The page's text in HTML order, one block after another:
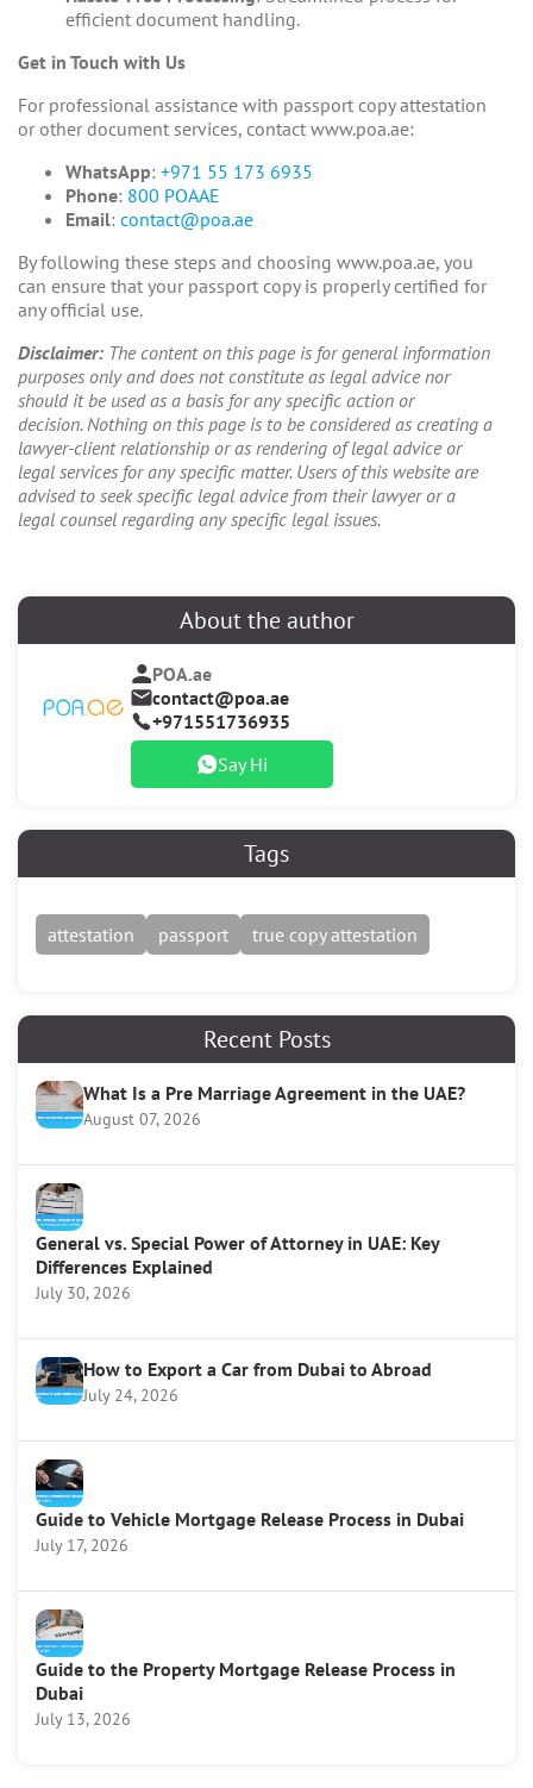
efficient document handling.
Get in Touch with Us
For professional assistance with passport copy attestation
or other document services, contact www.poa.ae:
WhatsApp: +971 55 173 6935
Phone: 800 POAAE
Email: contact@poa.ae
By following these steps and choosing www.poa.ae, you
can ensure that your passport copy is properly certified for
any official use.
Disclaimer: The content on this page is for general information
purposes only and does not constitute as legal advice nor
should it be used as a basis for any specific action or
decision. Nothing on this page is to be considered as creating a
lawyer-client relationship or as rendering of legal advice or
legal services for any specific matter. Users of this website are
advised to seek specific legal advice from their lawyer or a
legal counsel regarding any specific legal issues.
About the author
POA.ae
contact@poa.ae
+971551736935
Say Hi
Tags
attestation passport true copy attestation
Recent Posts
What Is a Pre Marriage Agreement in the UAE?
August 07, 2026
General vs. Special Power of Attorney in UAE: Key
Differences Explained
July 30, 2026
How to Export a Car from Dubai to Abroad
July 24, 2026
Guide to Vehicle Mortgage Release Process in Dubai
July 17, 2026
Guide to the Property Mortgage Release Process in
Dubai
July 13, 2026